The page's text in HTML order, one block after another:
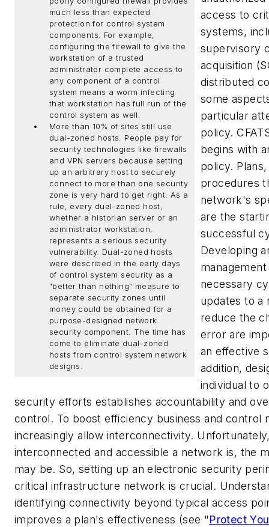
much less than expected
protection for control system
components. For example,
configuring the firewall to give the
workstation of a trusted
administrator complete access to
any component of a control
system means a worm infecting
that workstation has full run of the
control system as well.
More than 10% of sites still use
dual-zoned hosts. People pay for
security technologies like firewalls
and VPN servers because setting
up an arbitrary host to securely
connect to more than one security
zone is very hard to get right. As a
rule, every dual-zoned host,
whether a historian server or an
administrator workstation,
represents a serious security
vulnerability. Dual-zoned hosts
were described in the early days
of control system security as a
"better than nothing" measure to
separate security zones until
money could be obtained for a
purpose-designed network
security component. The time has
come to eliminate dual-zoned
hosts from control system network
designs.
access to
systems,
supervisory
acquisition
distributed
some
particular
policy.
begins with
policy.
procedures
network's
are the
successful
Developing
necessary
updates to a
reduce the
error are
an effective
addition,
individual to
security efforts establishes accountability and
control. To boost efficiency business and control
increasingly allow interconnectivity.
interconnected and accessible a network is, the
may be. So, setting up an electronic security
critical infrastructure network is crucial.
identifying connectivity beyond typical access
improves a plan's effectiveness (see "Protect